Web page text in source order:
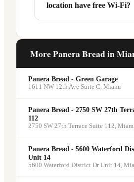
designated pickup shelf so
the line entirely at 13672
services at this and other
locations. You can order
minimum order may apply.
location have free Wi-Fi?
commuters looking for a
More Panera Bread in
Panera Bread - Green Garage
1611 NW 12th Ave Suite C, Miami
Panera Bread - 2750 SW 27th
112
2750 SW 27th Terrace Suite 112,
Panera Bread - 5600 Waterford
Unit 14
5600 Waterford District Dr Unit 14